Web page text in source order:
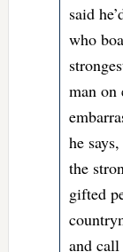
said
who
man on
he
the
gifted
and